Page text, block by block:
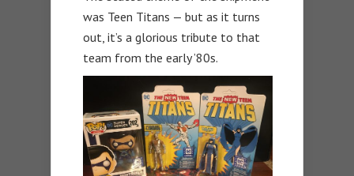
was Teen Titans — but as it turns
out, it’s a glorious tribute to that
team from the early ’80s.